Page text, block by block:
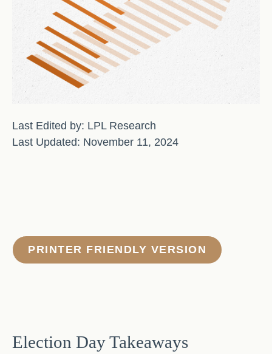
Last Edited by: LPL Research
Last Updated: November 11, 2024
PRINTER FRIENDLY VERSION
Election Day Takeaways